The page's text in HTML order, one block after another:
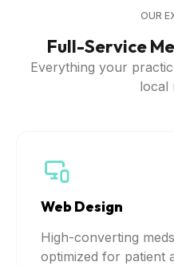
OUR
Full-Service
Everything your
local
Web Design
High-converting
optimized for patient